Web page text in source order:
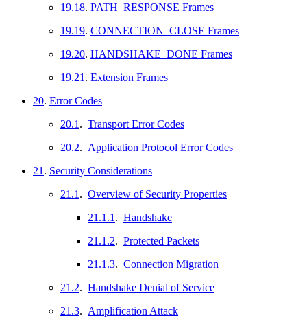
19.18. PATH_RESPONSE Frames
19.19. CONNECTION_CLOSE Frames
19.20. HANDSHAKE_DONE Frames
19.21 . Extension Frames
20. Error Codes
20.1 . Transport Error Codes
20.2. Application Protocol Error Codes
21 . Security Considerations
21.1 . Overview of Security Properties
21.1.1 . Handshake
21.1.2. Protected Packets
21.1.3. Connection Migration
21.2. Handshake Denial of Service
21.3. Amplification Attack